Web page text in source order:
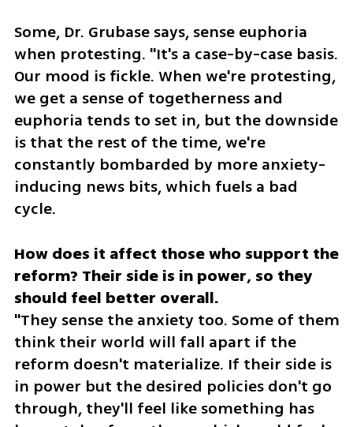
Some, Dr. Grubase says, sense euphoria
when protesting. "It's a case-by-case basis.
Our mood is fickle. When we're protesting,
we get a sense of togetherness and
euphoria tends to set in, but the downside
is that the rest of the time, we're
constantly bombarded by more anxiety-
inducing news bits, which fuels a bad
cycle.
How does it affect those who support the
reform? Their side is in power, so they
"They sense the anxiety too. Some of them
think their world will fall apart if the
reform doesn't materialize. If their side is
in power but the desired policies don't go
through, they'll feel like something has